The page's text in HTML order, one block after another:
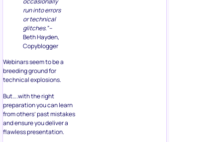
run into errors
or technical
glitches.”–
Beth Hayden,
Copyblogger
Webinars seem to be a
breeding ground for
technical explosions.
But….with the right
preparation you can learn
from others’ past mistakes
and ensure you deliver a
flawless presentation.